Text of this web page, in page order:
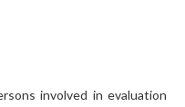
involved in evaluation